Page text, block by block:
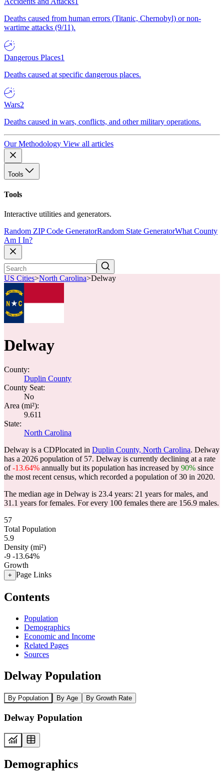
Deaths caused from human errors (Titanic, Chernobyl) or non-
wartime attacks (9/11).
Dangerous Places1
Deaths caused at specific dangerous places.
Wars2
Deaths caused in wars, conflicts, and other military operations.
Our Methodology View all articles
Tools
Tools
Interactive utilities and generators.
Random ZIP Code GeneratorRandom State GeneratorWhat County
Am I In?
US Cities>North Carolina>Delway
Delway
County:
Duplin County
County Seat:
No
Area (mi²):
9.611
State:
North Carolina
Delway is a CDPlocated in Duplin County, North Carolina. Delway
has a 2026 population of 57. Delway is currently declining at a rate
of-13.64% annually but its population has increased by 90% since
the most recent census, which recorded a population of30 in 2020.
The median age in Delway is 23.4 years: 21 years for males, and
31.1 years for females. For every 100 females there are 156.9 males.
57
Total Population
5.9
Density (mi²)
-9 -13.64%
Growth
+ Page Links
Contents
Population
Demographics
Economic and Income
Related Pages
Sources
Delway Population
By Population By Age By Growth Rate
Delway Population
Demographics